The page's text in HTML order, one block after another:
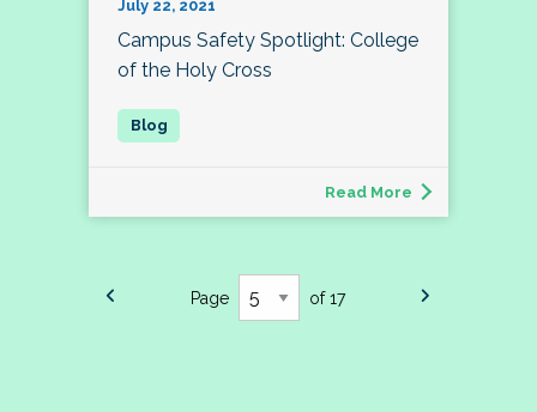
July 22, 2021
Campus Safety Spotlight: College
of the Holy Cross
Read More
Page of 17